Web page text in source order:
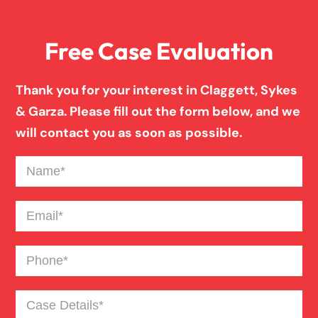
Birth Injury
Boat Accident
Catastrophic Burn Injury
Bus Accident
Bad Weather Car Accident
Free Case Evaluation
Thank you for your interest in Claggett, Sykes
& Garza. Please fill out the form below, and we
will contact you as soon as possible.
Name(Required)
Email(Required)
Phone(Required)
Case